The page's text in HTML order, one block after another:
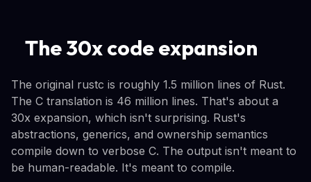
The 30x code expansion
The original rustc is roughly 1.5 million lines of Rust.
The C translation is 46 million lines. That's about a
30x expansion, which isn't surprising. Rust's
abstractions, generics, and ownership semantics
compile down to verbose C. The output isn't meant to
be human-readable. It's meant to compile.